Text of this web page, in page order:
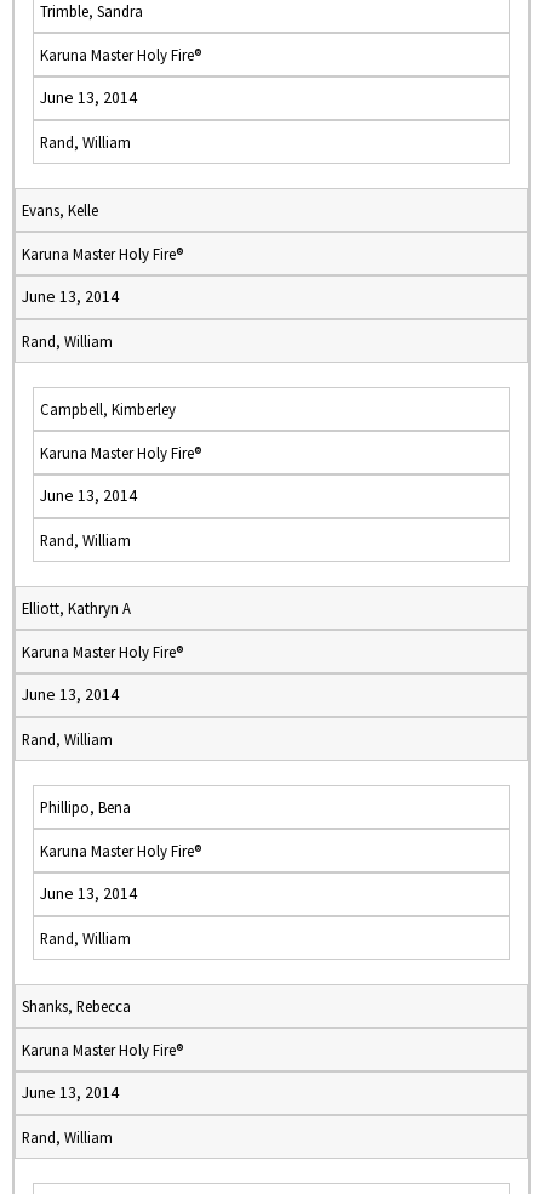
Trimble, Sandra
Karuna Master Holy Fire®
June 13, 2014
Rand, William
Evans, Kelle
Karuna Master Holy Fire®
June 13, 2014
Rand, William
Campbell, Kimberley
Karuna Master Holy Fire®
June 13, 2014
Rand, William
Elliott, Kathryn A
Karuna Master Holy Fire®
June 13, 2014
Rand, William
Phillipo, Bena
Karuna Master Holy Fire®
June 13, 2014
Rand, William
Shanks, Rebecca
Karuna Master Holy Fire®
June 13, 2014
Rand, William